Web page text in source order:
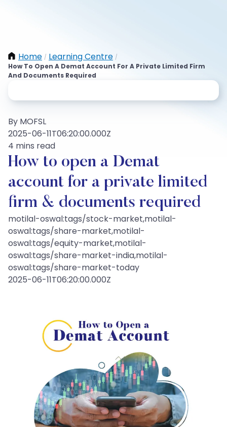
Home / Learning Centre /
How To Open A Demat Account For A Private Limited Firm
And Documents Required
By MOFSL
2025-06-11T06:20:00.000Z
4 mins read
How to open a Demat
account for a private limited
firm & documents required
motilal-oswal:tags/stock-market,motilal-
oswal:tags/share-market,motilal-
oswal:tags/equity-market,motilal-
oswal:tags/share-market-india,motilal-
oswal:tags/share-market-today
2025-06-11T06:20:00.000Z